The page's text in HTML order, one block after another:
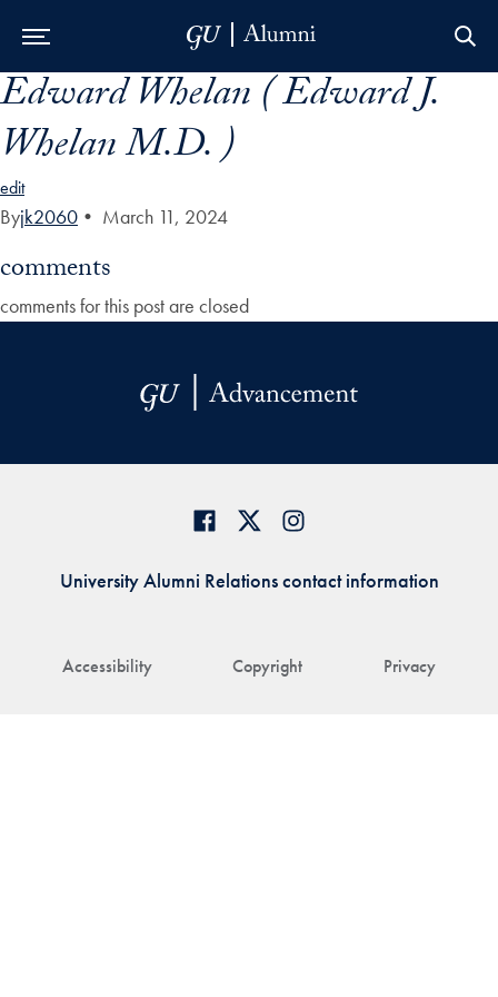
Skip to Main Navigation
Skip to Content
Skip to Footer
Edward Whelan ( Edward J.
Whelan M.D. )
edit
Byjk2060 • March 11, 2024
comments
comments for this post are closed
Accessibility Copyright Privacy
University Alumni Relations contact information